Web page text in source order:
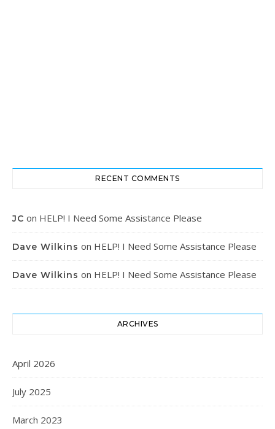
RECENT COMMENTS
JC on HELP! I Need Some Assistance Please
Dave Wilkins on HELP! I Need Some Assistance Please
Dave Wilkins on HELP! I Need Some Assistance Please
ARCHIVES
April 2026
July 2025
March 2023